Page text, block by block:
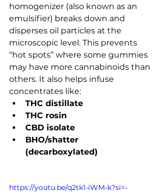
homogenizer (also known as an
emulsifier) breaks down and
disperses oil particles at the
microscopic level. This prevents
“hot spots” where some gummies
may have more cannabinoids than
others. It also helps infuse
concentrates like:
THC distillate
THC rosin
CBD isolate
BHO/shatter
(decarboxylated)
https://youtu.be/q2tk1-iWM-k?si=-